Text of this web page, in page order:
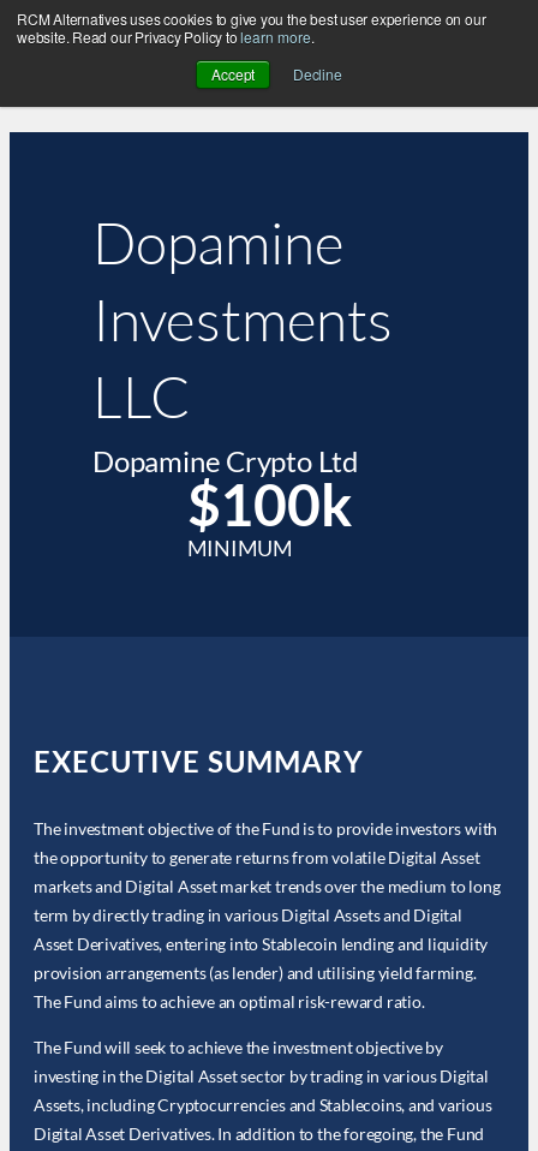
RCM Alternatives uses cookies to give you the best user experience on our
website. Read our Privacy Policy tolearn more.
Accept
Decline
Dopamine
Investments
LLC
Dopamine Crypto Ltd
$100k
MINIMUM
EXECUTIVE SUMMARY
The investment objective of the Fund is to provide investors with
the opportunity to generate returns from volatile Digital Asset
markets and Digital Asset market trends over the medium to long
term by directly trading in various Digital Assets and Digital
Asset Derivatives, entering into Stablecoin lending and liquidity
provision arrangements (as lender) and utilising yield farming.
The Fund aims to achieve an optimal risk-reward ratio.
The Fund will seek to achieve the investment objective by
investing in the Digital Asset sector by trading in various Digital
Assets, including Cryptocurrencies and Stablecoins, and various
Digital Asset Derivatives. In addition to the foregoing, the Fund